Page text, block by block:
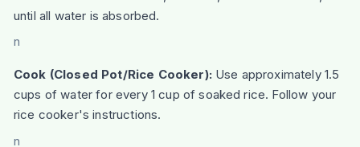
until all water is absorbed.
n
Cook (Closed Pot/Rice Cooker): Use approximately 1.5
cups of water for every 1 cup of soaked rice. Follow your
rice cooker's instructions.
n